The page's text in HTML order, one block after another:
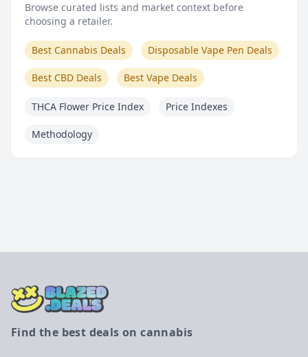
Browse curated lists and market context before
choosing a retailer.
Best Cannabis Deals Disposable Vape Pen Deals
Best CBD Deals Best Vape Deals
THCA Flower Price Index Price Indexes
Methodology
Find the best deals on cannabis